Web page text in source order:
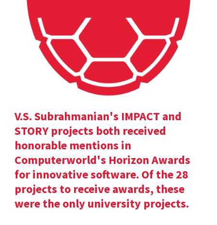
V.S. Subrahmanian's IMPACT and
STORY projects both received
honorable mentions in
Computerworld's Horizon Awards
for innovative software. Of the 28
projects to receive awards, these
were the only university projects.